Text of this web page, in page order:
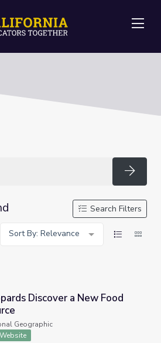
Search Filters
Sort By: Relevance
a New Food Source
Discover a New Food
Geographic
Website